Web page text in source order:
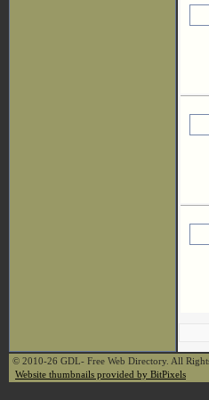
© 2010-26 GDL- Free Web Directory. All
Website thumbnails provided by BitPixels